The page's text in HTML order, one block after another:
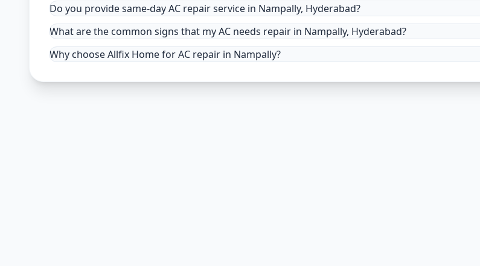
Do you provide same-day AC repair service in Nampally, Hyderabad?
What are the common signs that my AC needs repair in Nampally, Hyderabad?
Why choose Allfix Home for AC repair in Nampally?